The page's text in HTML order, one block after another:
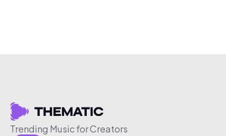
Trending Music for Creators